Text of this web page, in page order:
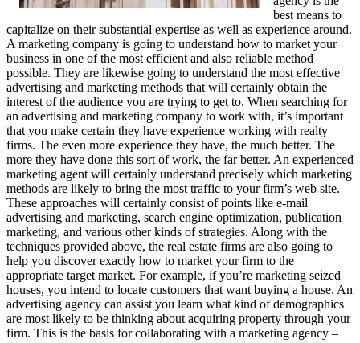
best means to
capitalize on their substantial expertise as well as experience around.
A marketing company is going to understand how to market your
business in one of the most efficient and also reliable method
possible. They are likewise going to understand the most effective
advertising and marketing methods that will certainly obtain the
interest of the audience you are trying to get to. When searching for
an advertising and marketing company to work with, it’s important
that you make certain they have experience working with realty
firms. The even more experience they have, the much better. The
more they have done this sort of work, the far better. An experienced
marketing agent will certainly understand precisely which marketing
methods are likely to bring the most traffic to your firm’s web site.
These approaches will certainly consist of points like e-mail
advertising and marketing, search engine optimization, publication
marketing, and various other kinds of strategies. Along with the
techniques provided above, the real estate firms are also going to
help you discover exactly how to market your firm to the
appropriate target market. For example, if you’re marketing seized
houses, you intend to locate customers that want buying a house. An
advertising agency can assist you learn what kind of demographics
are most likely to be thinking about acquiring property through your
firm. This is the basis for collaborating with a marketing agency –